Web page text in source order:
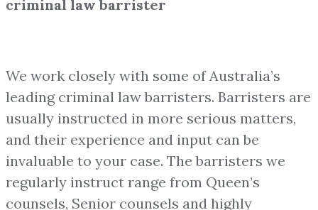
criminal law barrister
We work closely with some of Australia’s
leading criminal law barristers. Barristers are
usually instructed in more serious matters,
and their experience and input can be
invaluable to your case. The barristers we
regularly instruct range from Queen’s
counsels, Senior counsels and highly